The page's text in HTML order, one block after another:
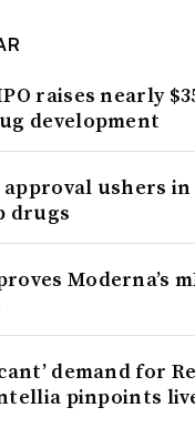
raises nearly
development
approval ushers in
drugs
Moderna’s
demand for
pinpoints